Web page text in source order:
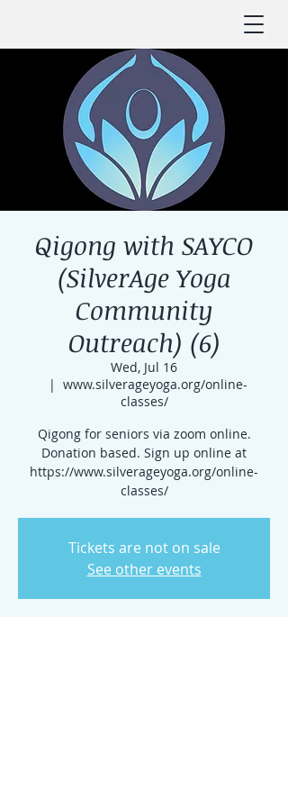
Qigong with SAYCO
(SilverAge Yoga
Community
Outreach) (6)
Wed, Jul 16
  |
www.silverageyoga.org/online-
classes/
Qigong for seniors via zoom online.
Donation based. Sign up online at
https://www.silverageyoga.org/online-
classes/
Tickets are not on sale
See other events